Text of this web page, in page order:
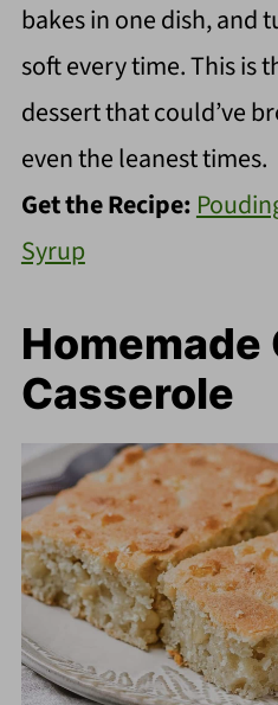
bakes in one dish, and
soft every time. This is
dessert that could’ve
even the leanest times.
Get the Recipe:
Syrup
Homemade
Casserole